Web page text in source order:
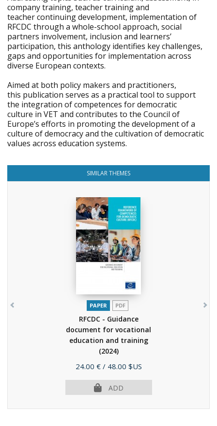
company training, teacher training and
teacher continuing development, implementation of
RFCDC through a whole-school approach, social
partners involvement, inclusion and learners’
participation, this anthology identifies key challenges,
gaps and opportunities for implementation across
diverse European contexts.
Aimed at both policy makers and practitioners,
this publication serves as a practical tool to support
the integration of competences for democratic
culture in VET and contributes to the Council of
Europe’s efforts in promoting the development of a
culture of democracy and the cultivation of democratic
values across education systems.
SIMILAR THEMES
PAPER PDF
RFCDC - Guidance
document for vocational
education and training
(2024)
Price
24.00 € / 48.00 $US
ADD